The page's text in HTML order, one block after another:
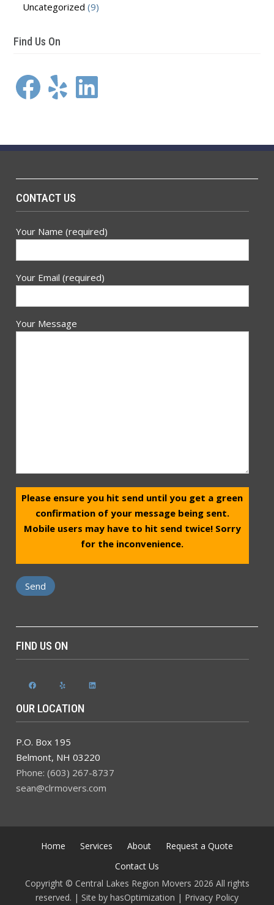
Uncategorized (9)
Find Us On
Facebook
YelpLinkedIn
CONTACT US
Your Name (required)
Your Email (required)
Your Message
Please ensure you hit send until you get a green
confirmation of your message being sent.
Mobile users may have to hit send twice! Sorry
for the inconvenience.
FIND US ON
FacebookYelp LinkedIn
OUR LOCATION
P.O. Box 195
Belmont, NH 03220
Phone: (603) 267-8737
sean@clrmovers.com
Home Services About
Request a Quote
Contact Us
Copyright © Central Lakes Region Movers 2026 All rights
reserved. | Site by hasOptimization | Privacy Policy